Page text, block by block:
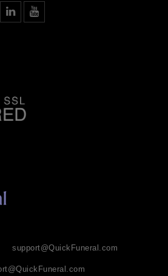
support@QuickFuneral.com